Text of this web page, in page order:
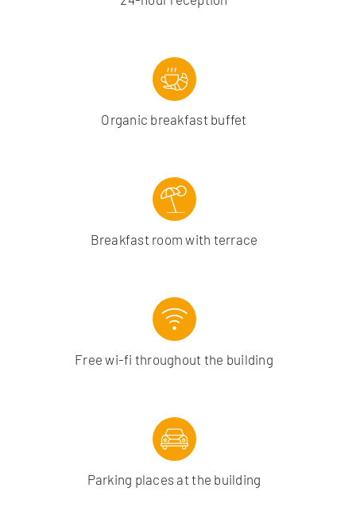
Organic breakfast buffet
Breakfast room with terrace
Free wi-fi throughout the building
Parking places at the building